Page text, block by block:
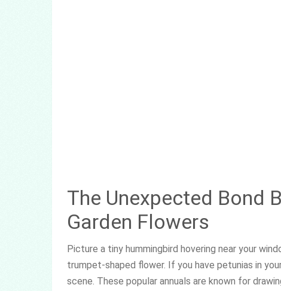
The Unexpected Bond
Garden Flowers
Picture a tiny hummingbird hovering near your
trumpet-shaped flower. If you have petunias in
scene. These popular annuals are known for